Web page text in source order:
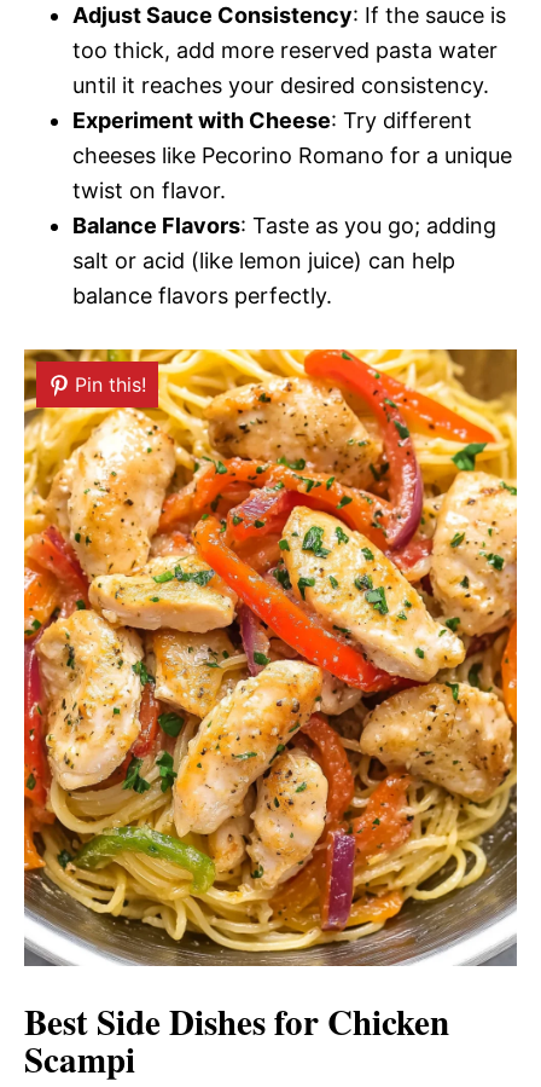
Adjust Sauce Consistency: If the sauce is
too thick, add more reserved pasta water
until it reaches your desired consistency.
Experiment with Cheese: Try different
cheeses like Pecorino Romano for a unique
twist on flavor.
Balance Flavors: Taste as you go; adding
salt or acid (like lemon juice) can help
balance flavors perfectly.
Pin this!
Best Side Dishes for Chicken
Scampi